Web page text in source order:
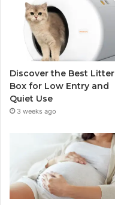
Discover the Best Litter
Box for Low Entry and
Quiet Use
3 weeks ago